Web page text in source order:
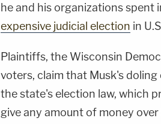
he and his organizations spent
expensive judicial election in
Plaintiffs, the Wisconsin
voters, claim that Musk's
the state's election law, which
give any amount of money